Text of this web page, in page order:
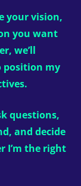
your vision,
you want
we’ll
position my
questions,
and decide
I’m the right